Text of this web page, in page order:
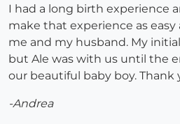
I had a long birth experience
make that experience as easy
me and my husband. My
but Ale was with us until the
our beautiful baby boy. Thank
-Andrea